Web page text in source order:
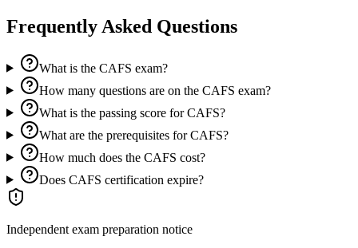
Frequently Asked Questions
What is the CAFS exam?
How many questions are on the CAFS exam?
What is the passing score for CAFS?
What are the prerequisites for CAFS?
How much does the CAFS cost?
Does CAFS certification expire?
Independent exam preparation notice